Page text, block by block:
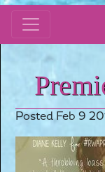
Posted Feb 9